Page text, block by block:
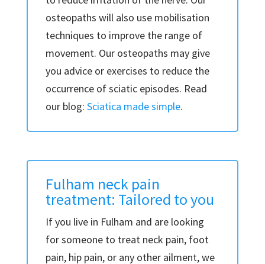
osteopaths will also use mobilisation
techniques to improve the range of
movement. Our osteopaths may give
you advice or exercises to reduce the
occurrence of sciatic episodes. Read
our blog: Sciatica made simple.
Fulham neck pain
treatment: Tailored to you
If you live in Fulham and are looking
for someone to treat neck pain, foot
pain, hip pain, or any other ailment, we